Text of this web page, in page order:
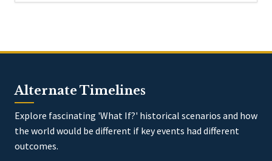
Alternate Timelines
Explore fascinating 'What If?' historical scenarios and how
the world would be different if key events had different
outcomes.